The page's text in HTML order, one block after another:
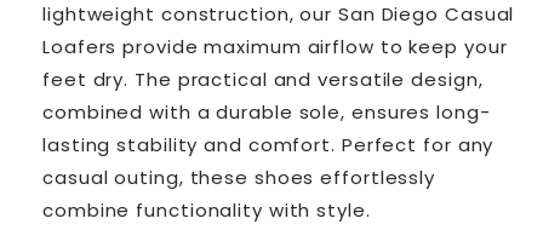
lightweight construction, our San Diego Casual
Loafers provide maximum airflow to keep your
feet dry. The practical and versatile design,
combined with a durable sole, ensures long-
lasting stability and comfort. Perfect for any
casual outing, these shoes effortlessly
combine functionality with style.